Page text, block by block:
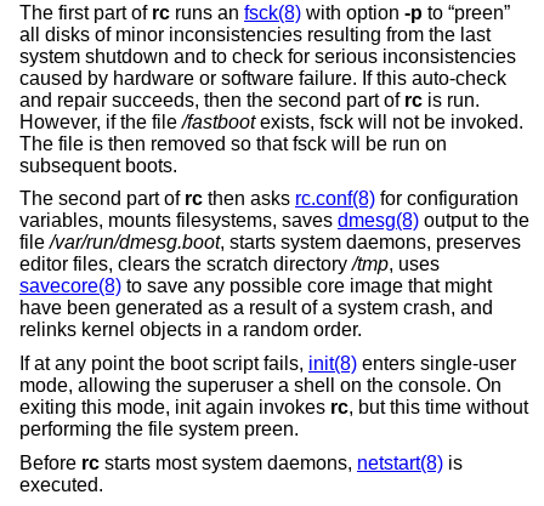
The first part of rc runs an fsck(8) with option -p to “preen”
all disks of minor inconsistencies resulting from the last
system shutdown and to check for serious inconsistencies
caused by hardware or software failure. If this auto-check
and repair succeeds, then the second part of rc is run.
However, if the file/fastbootexists, fsck will not be invoked.
The file is then removed so that fsck will be run on
subsequent boots.
The second part of rc then asks rc.conf(8) for configuration
variables, mounts filesystems, saves dmesg(8) output to the
file/var/run/dmesg.boot, starts system daemons, preserves
editor files, clears the scratch directory/tmp, uses
savecore(8) to save any possible core image that might
have been generated as a result of a system crash, and
relinks kernel objects in a random order.
If at any point the boot script fails, init(8) enters single-user
mode, allowing the superuser a shell on the console. On
exiting this mode, init again invokes rc, but this time without
performing the file system preen.
Before rc starts most system daemons, netstart(8) is
executed.